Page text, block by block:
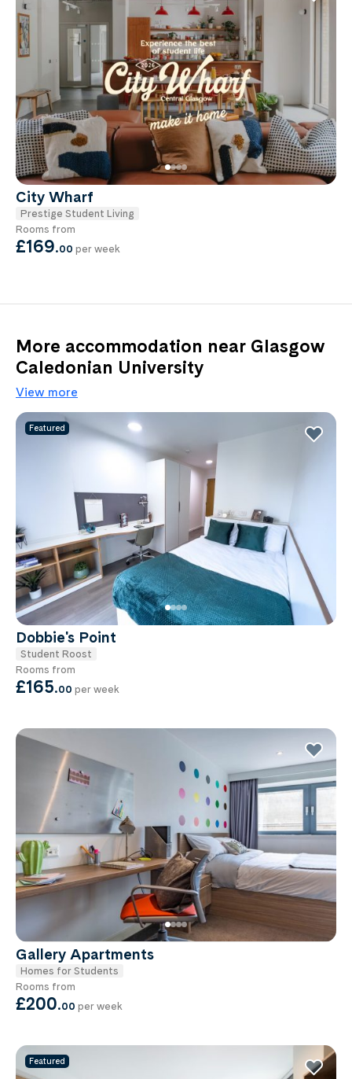
City Wharf
Prestige Student Living
Rooms from
£169.00 per week
More accommodation near Glasgow
Caledonian University
View more
Featured
Dobbie's Point
Student Roost
Rooms from
£165.00 per week
Gallery Apartments
Homes for Students
Rooms from
£200.00 per week
Featured